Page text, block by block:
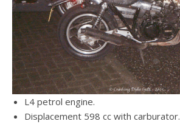
L4 petrol engine.
Displacement 598 cc with carburator.